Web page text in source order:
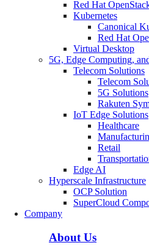
Red Hat
Kubernetes
Canonical
Red Hat
Virtual Desktop
5G, Edge Computing,
Telecom Solutions
Telecom
5G Solutions
Rakuten
IoT Edge Solutions
Healthcare
Retail
Edge AI
Hyperscale Infrastructure
OCP Solution
SuperCloud
Company
About Us